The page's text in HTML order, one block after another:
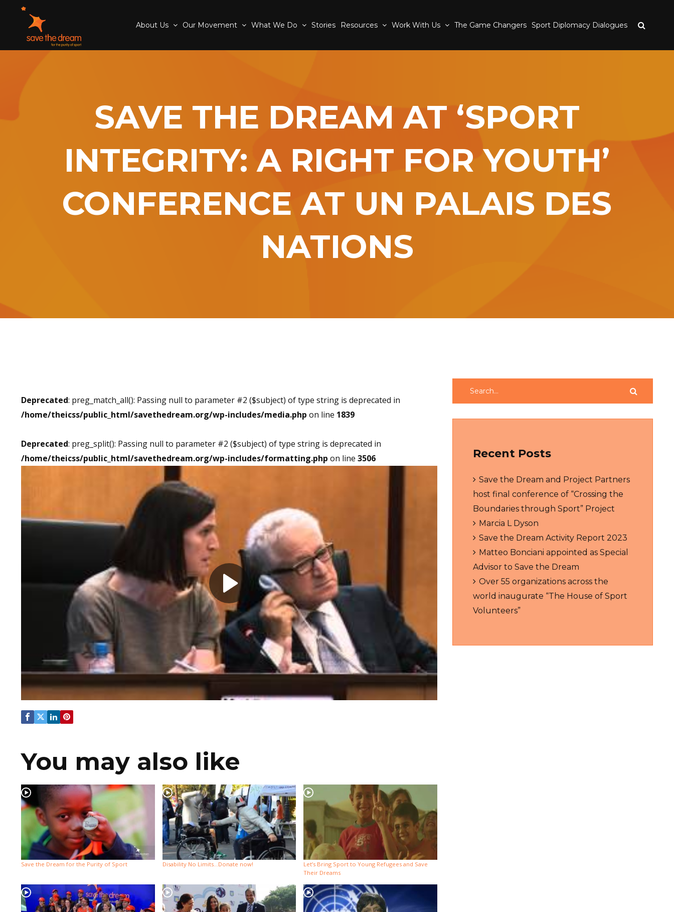
About Us Our Movement What We Do Stories Resources Work With Us The Game Changers Sport Diplomacy Dialogues
SAVE THE DREAM AT ‘SPORT
INTEGRITY: A RIGHT FOR YOUTH’
CONFERENCE AT UN PALAIS DES
NATIONS
Deprecated: preg_match_all(): Passing null to parameter #2 ($subject) of type string is deprecated in
/home/theicss/public_html/savethedream.org/wp-includes/media.php on line 1839
Deprecated: preg_split(): Passing null to parameter #2 ($subject) of type string is deprecated in
/home/theicss/public_html/savethedream.org/wp-includes/formatting.php on line 3506
You may also like
Save the Dream for the Purity of Sport Disability No Limits…Donate now!
Let’s Bring Sport to Young Refugees and Save
Their Dreams
Recent Posts
Save the Dream and Project Partners
host final conference of “Crossing the
Boundaries through Sport” Project
Marcia L Dyson
Save the Dream Activity Report 2023
Matteo Bonciani appointed as Special
Advisor to Save the Dream
Over 55 organizations across the
world inaugurate “The House of Sport
Volunteers”